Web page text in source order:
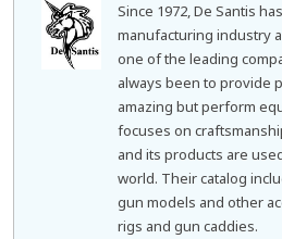
Since 1972, De Santis
manufacturing industry
one of the leading
always been to provide
amazing but perform
focuses on
and its products are
world. Their catalog
gun models and other
rigs and gun caddies.